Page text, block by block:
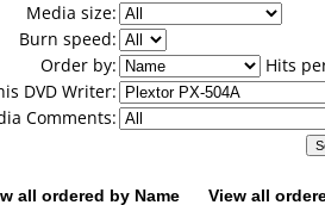
Media size:
Burn speed:
Order by:
Hits
DVD Writer:
Comments:
all ordered by Name
View all